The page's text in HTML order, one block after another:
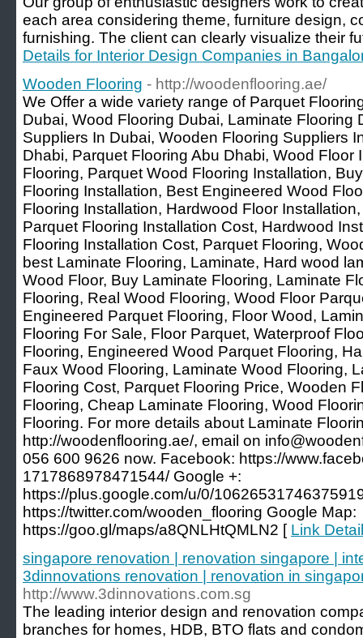
each area considering theme, furniture design,
furnishing. The client can clearly visualize their
Details for Interior Design Companies in
Wooden Flooring - http://woodenflooring.ae/
We Offer a wide variety range of Parquet
Dubai, Wood Flooring Dubai, Laminate Flooring
Suppliers In Dubai, Wooden Flooring Suppliers
Dhabi, Parquet Flooring Abu Dhabi, Wood Floor
Flooring, Parquet Wood Flooring Installation,
Flooring Installation, Best Engineered Wood
Flooring Installation, Hardwood Floor
Parquet Flooring Installation Cost, Hardwood
Flooring Installation Cost, Parquet Flooring,
best Laminate Flooring, Laminate, Hard wood
Wood Floor, Buy Laminate Flooring, Laminate
Flooring, Real Wood Flooring, Wood Floor
Engineered Parquet Flooring, Floor Wood,
Flooring For Sale, Floor Parquet, Waterproof
Flooring, Engineered Wood Parquet Flooring,
Faux Wood Flooring, Laminate Wood Flooring,
Flooring Cost, Parquet Flooring Price, Wooden
Flooring, Cheap Laminate Flooring, Wood
Flooring. For more details about Laminate
http://woodenflooring.ae/, email on
056 600 9626 now. Facebook: https://
1717868978471544/ Google +:
https://plus.google.com/u/0/
https://twitter.com/wooden_flooring Google Map:
https://goo.gl/maps/a8QNLHtQMLN2 [ Link
singapore renovation | renovation singapore |
3dinnovations renovation | renovation in
http://www.3dinnovations.com.sg
The leading interior design and renovation
branches for homes, HDB, BTO flats and